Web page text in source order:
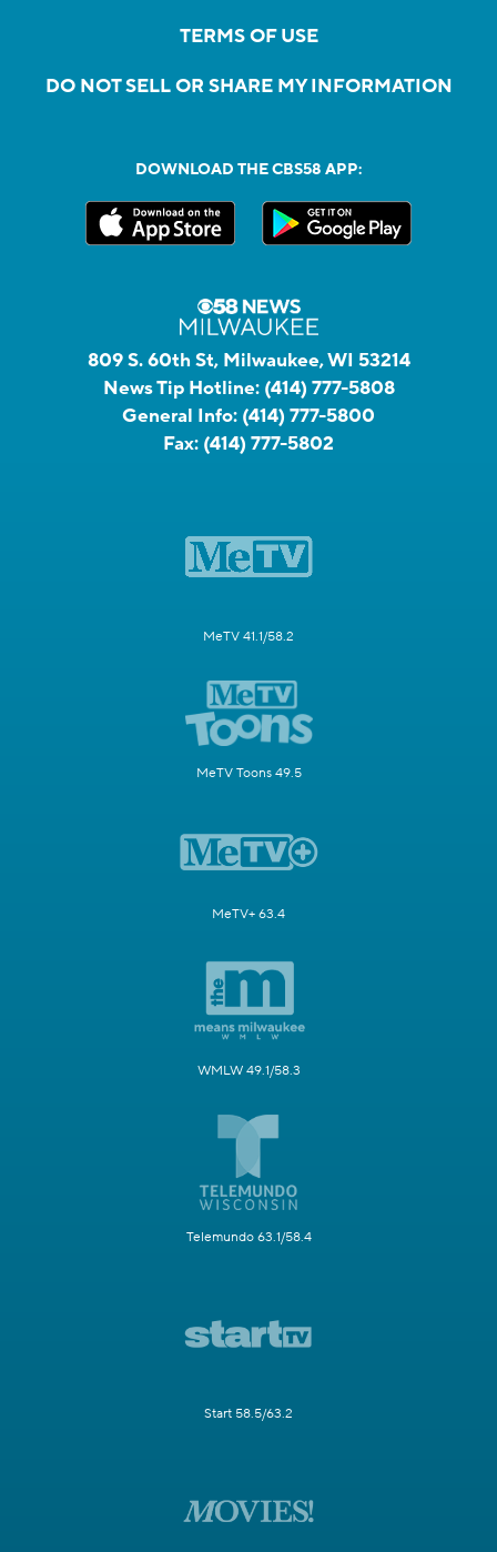
TERMS OF USE
DO NOT SELL OR SHARE MY INFORMATION
DOWNLOAD THE CBS58 APP:
809 S. 60th St, Milwaukee, WI 53214
News Tip Hotline: (414) 777-5808
General Info: (414) 777-5800
Fax: (414) 777-5802
MeTV 41.1/58.2
MeTV Toons 49.5
MeTV+ 63.4
WMLW 49.1/58.3
Telemundo 63.1/58.4
Start 58.5/63.2